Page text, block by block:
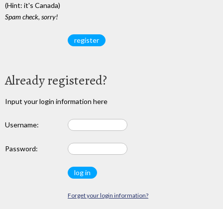
(Hint: it's Canada)
Spam check, sorry!
Already registered?
Input your login information here
Username:
Password:
Forget your login information?